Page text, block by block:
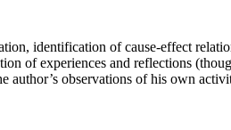
identification of cause-effect
of experiences and reflections
author’s observations of his own